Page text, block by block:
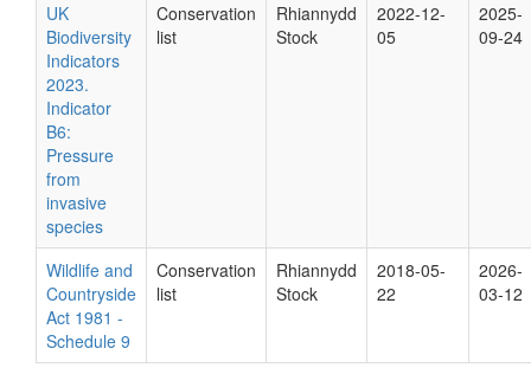
UK
Biodiversity
Indicators
2023.
Indicator
B6:
Pressure
from
invasive
species
Conservation
list
Rhiannydd
Stock
2022-12-
05
2025-
09-24
Wildlife and
Countryside
Act 1981 -
Schedule 9
Conservation
list
Rhiannydd
Stock
2018-05-
22
2026-
03-12